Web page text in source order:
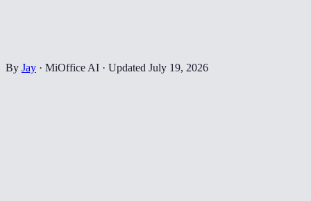
By Jay · MiOffice AI · Updated July 19, 2026